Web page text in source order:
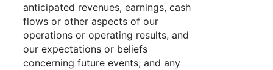
anticipated revenues, earnings, cash
flows or other aspects of our
operations or operating results, and
our expectations or beliefs
concerning future events; and any